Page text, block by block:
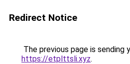
Redirect Notice
The previous page is sending
https://etplttsli.xyz.